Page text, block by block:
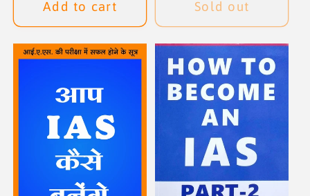
Add to cart Sold out